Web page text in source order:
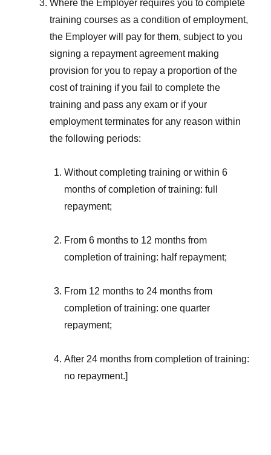
Where the Employer requires you to complete
training courses as a condition of employment,
the Employer will pay for them, subject to you
signing a repayment agreement making
provision for you to repay a proportion of the
cost of training if you fail to complete the
training and pass any exam or if your
employment terminates for any reason within
the following periods:
Without completing training or within 6
months of completion of training: full
repayment;
From 6 months to 12 months from
completion of training: half repayment;
From 12 months to 24 months from
completion of training: one quarter
repayment;
After 24 months from completion of training:
no repayment.]